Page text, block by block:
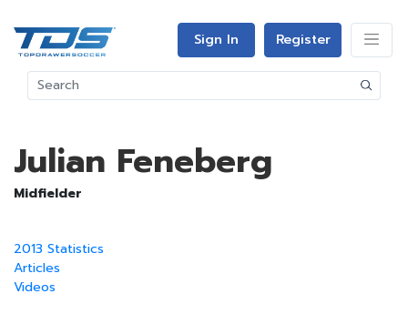
Sign In Register
Julian Feneberg
Midfielder
2013 Statistics
Articles
Videos